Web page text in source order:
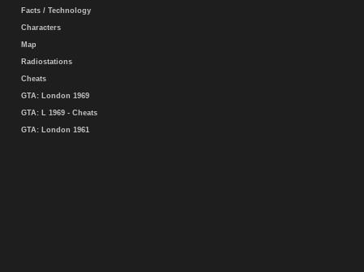
Facts / Technology
Characters
Map
Radiostations
Cheats
GTA: London 1969
GTA: L 1969 - Cheats
GTA: London 1961